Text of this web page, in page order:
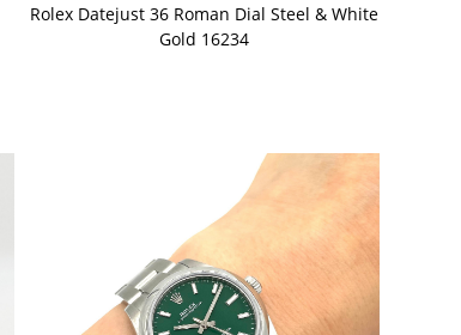
Rolex Datejust 36 Roman Dial Steel & White
Gold 16234